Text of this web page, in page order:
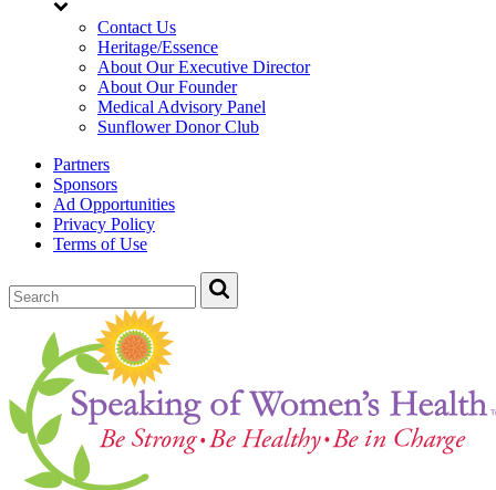
Contact Us
Heritage/Essence
About Our Executive Director
About Our Founder
Medical Advisory Panel
Sunflower Donor Club
Partners
Sponsors
Ad Opportunities
Privacy Policy
Terms of Use